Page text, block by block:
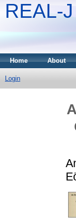
REAL-J
Home About
Login